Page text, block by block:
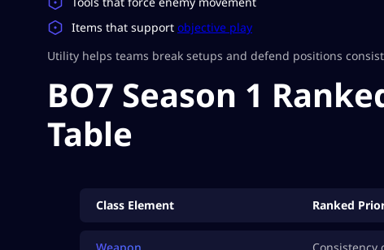
Items that support objective play
Utility helps teams break setups and defend positions
BO7 Season 1
Table
Class Element Ranked